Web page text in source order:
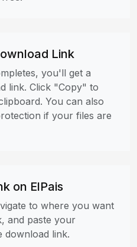
Link
you'll get a
link. Click "Copy" to
You can also
if your files are
on ElPais
to where you want
and paste your
download link.